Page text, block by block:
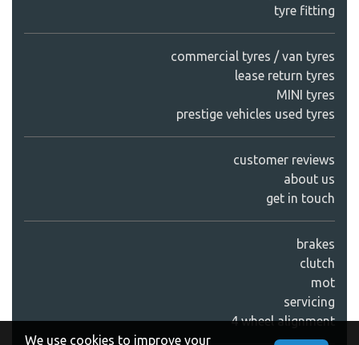
tyre fitting
commercial tyres / van tyres
lease return tyres
MINI tyres
prestige vehicles used tyres
customer reviews
about us
get in touch
brakes
clutch
mot
servicing
4 wheel alignment
We use cookies to improve your